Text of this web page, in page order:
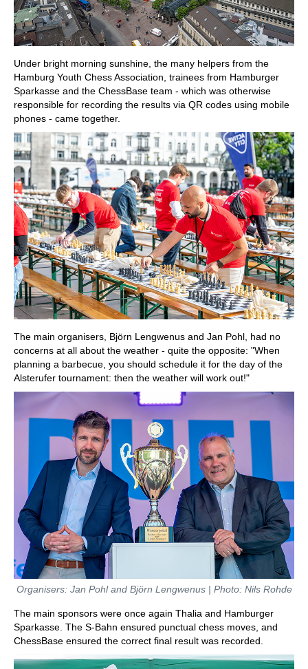
Under bright morning sunshine, the many helpers from the
Hamburg Youth Chess Association, trainees from Hamburger
Sparkasse and the ChessBase team - which was otherwise
responsible for recording the results via QR codes using mobile
phones - came together.
The main organisers, Björn Lengwenus and Jan Pohl, had no
concerns at all about the weather - quite the opposite: "When
planning a barbecue, you should schedule it for the day of the
Alsterufer tournament: then the weather will work out!"
Organisers: Jan Pohl and Björn Lengwenus | Photo: Nils Rohde
The main sponsors were once again Thalia and Hamburger
Sparkasse. The S-Bahn ensured punctual chess moves, and
ChessBase ensured the correct final result was recorded.